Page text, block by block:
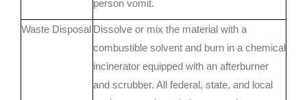
person vomit.
Waste Disposal Dissolve or mix the material with a
combustible solvent and burn in a chemical
incinerator equipped with an afterburner
and scrubber. All federal, state, and local